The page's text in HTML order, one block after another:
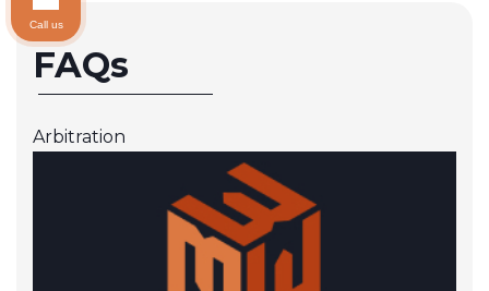
FAQs
Arbitration
Call us